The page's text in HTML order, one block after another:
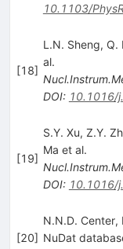
10.1103/
[18]
L.N. Sheng, Q.
al.
DOI: 10.1016/
[19]
S.Y. Xu, Z.Y.
Ma et al.
DOI: 10.1016/
[20]
N.N.D.
NuDat